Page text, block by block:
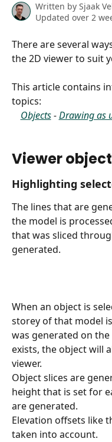
Written by Sjaak
Updated over 2
There are several
the 2D viewer to suit
This article contains
topics:
Objects - Drawing as
Viewer
Highlighting
The lines that are
the model is
that was sliced
generated.
When an object is
storey of that model
was generated on
exists, the object will
viewer.
Object slices are
height that is set for
are generated.
Elevation offsets like
taken into account.